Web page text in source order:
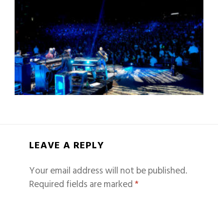
LEAVE A REPLY
Your email address will not be published.
Required fields are marked*